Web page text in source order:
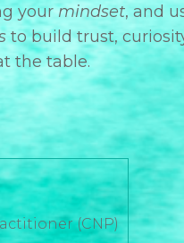
yourmindset, and
to build trust,
the table.
(CNP)